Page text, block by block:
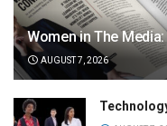
Women in The
AUGUST 7, 2026